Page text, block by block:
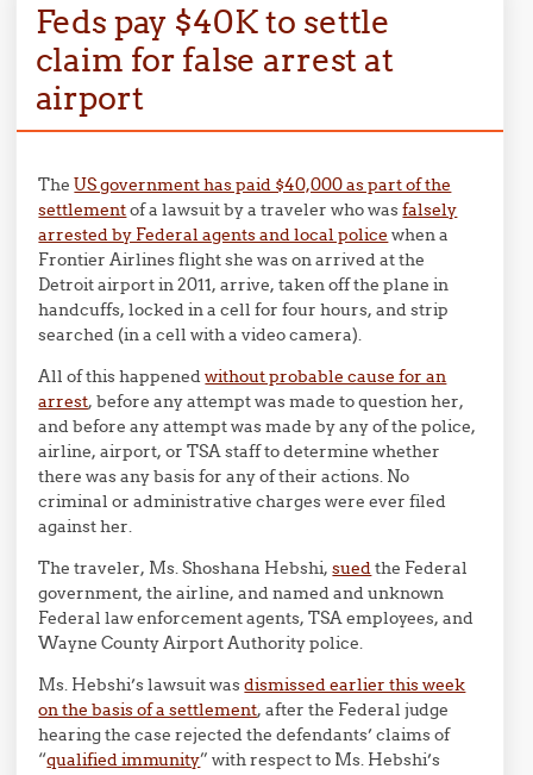
Feds pay $40K to settle
claim for false arrest at
airport
TheUS government has paid $40,000 as part of the
settlementof a lawsuit by a traveler who wasfalsely
arrested by Federal agents and local police when a
Frontier Airlines flight she was on arrived at the
Detroit airport in 2011, arrive, taken off the plane in
handcuffs, locked in a cell for four hours, and strip
searched (in a cell with a video camera).
All of this happenedwithout probable cause for an
arrest, before any attempt was made to question her,
and before any attempt was made by any of the police,
airline, airport, or TSA staff to determine whether
there was any basis for any of their actions. No
criminal or administrative charges were ever filed
against her.
The traveler, Ms. Shoshana Hebshi,suedthe Federal
government, the airline, and named and unknown
Federal law enforcement agents, TSA employees, and
Wayne County Airport Authority police.
Ms. Hebshi’s lawsuit wasdismissed earlier this week
on the basis of a settlement, after the Federal judge
hearing the case rejected the defendants’ claims of
“qualified immunity” with respect to Ms. Hebshi’s